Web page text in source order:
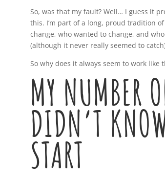
So, was that my fault? Well… I guess it
this. I’m part of a long, proud tradition
change, who wanted to change, and
(although it never really seemed to
So why does it always seem to work like
MY NUMBER
DIDN’T
START